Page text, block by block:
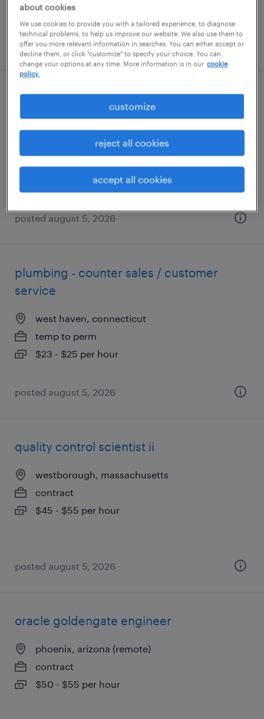
posted august 5, 2026
electrical project manager
posted august 5, 2026
plumbing - counter sales / customer
service
west haven, connecticut
temp to perm
$23 - $25 per hour
posted august 5, 2026
quality control scientist ii
westborough, massachusetts
contract
$45 - $55 per hour
posted august 5, 2026
oracle goldengate engineer
phoenix, arizona (remote)
contract
$50 - $55 per hour
about cookies
We use cookies to provide you with a tailored experience, to diagnose
technical problems, to help us improve our website. We also use them to
offer you more relevant information in searches. You can either accept or
decline them, or click "customize" to specify your choice. You can
change your options at any time. More information is in our cookie
policy.
customize
reject all cookies
accept all cookies